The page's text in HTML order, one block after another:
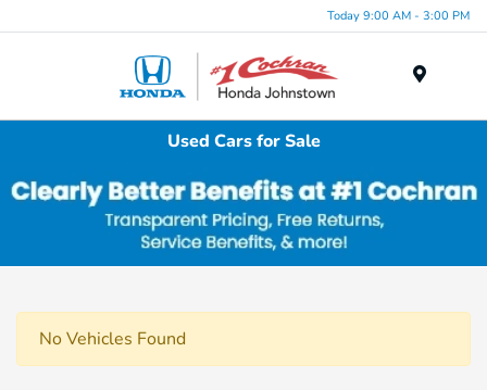
Today 9:00 AM - 3:00 PM
Used Cars for Sale
No Vehicles Found